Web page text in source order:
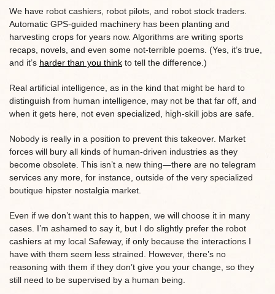
We have robot cashiers, robot pilots, and robot stock traders.
Automatic GPS-guided machinery has been planting and
harvesting crops for years now. Algorithms are writing sports
recaps, novels, and even some not-terrible poems. (Yes, it’s true,
and it’s harder than you think to tell the difference.)
Real artificial intelligence, as in the kind that might be hard to
distinguish from human intelligence, may not be that far off, and
when it gets here, not even specialized, high-skill jobs are safe.
Nobody is really in a position to prevent this takeover. Market
forces will bury all kinds of human-driven industries as they
become obsolete. This isn’t a new thing—there are no telegram
services any more, for instance, outside of the very specialized
boutique hipster nostalgia market.
Even if we don’t want this to happen, we will choose it in many
cases. I’m ashamed to say it, but I do slightly prefer the robot
cashiers at my local Safeway, if only because the interactions I
have with them seem less strained. However, there’s no
reasoning with them if they don’t give you your change, so they
still need to be supervised by a human being.